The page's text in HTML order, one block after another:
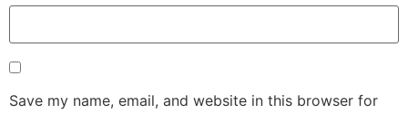
Save my name, email, and website in this browser for